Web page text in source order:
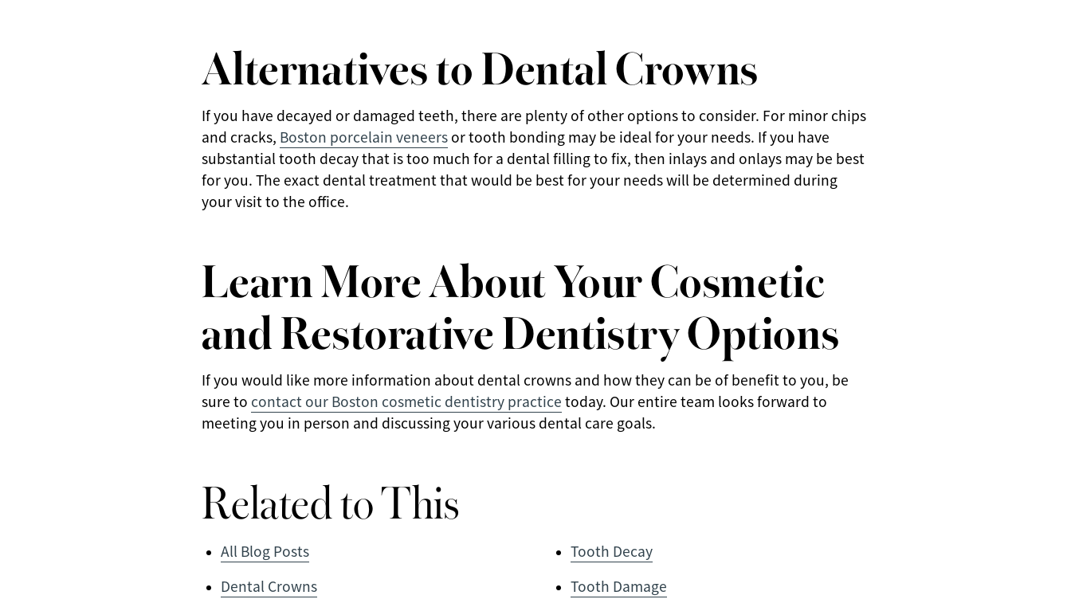
Alternatives to Dental Crowns
If you have decayed or damaged teeth, there are plenty of other options to consider. For minor chips
and cracks, Boston porcelain veneers or tooth bonding may be ideal for your needs. If you have
substantial tooth decay that is too much for a dental filling to fix, then inlays and onlays may be best
for you. The exact dental treatment that would be best for your needs will be determined during
your visit to the office.
Learn More About Your Cosmetic
and Restorative Dentistry Options
If you would like more information about dental crowns and how they can be of benefit to you, be
sure to contact our Boston cosmetic dentistry practice today. Our entire team looks forward to
meeting you in person and discussing your various dental care goals.
Related to This
All Blog Posts
Dental Crowns
Tooth Decay
Tooth Damage